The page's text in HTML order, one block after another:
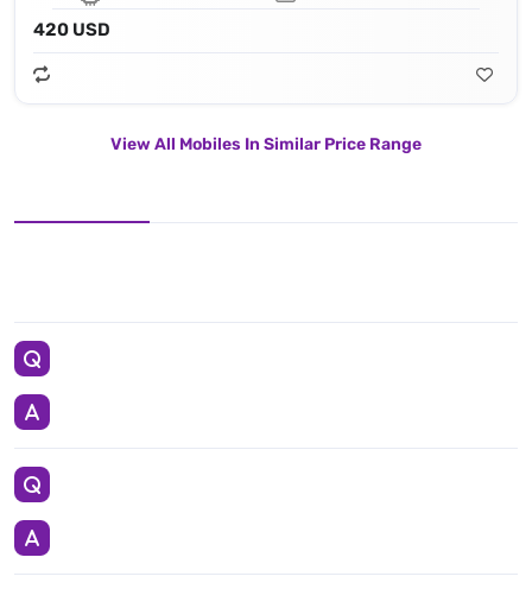
420 USD
View All Mobiles In Similar Price Range